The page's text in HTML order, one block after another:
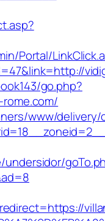
Portal/
go.php?
www/delivery/